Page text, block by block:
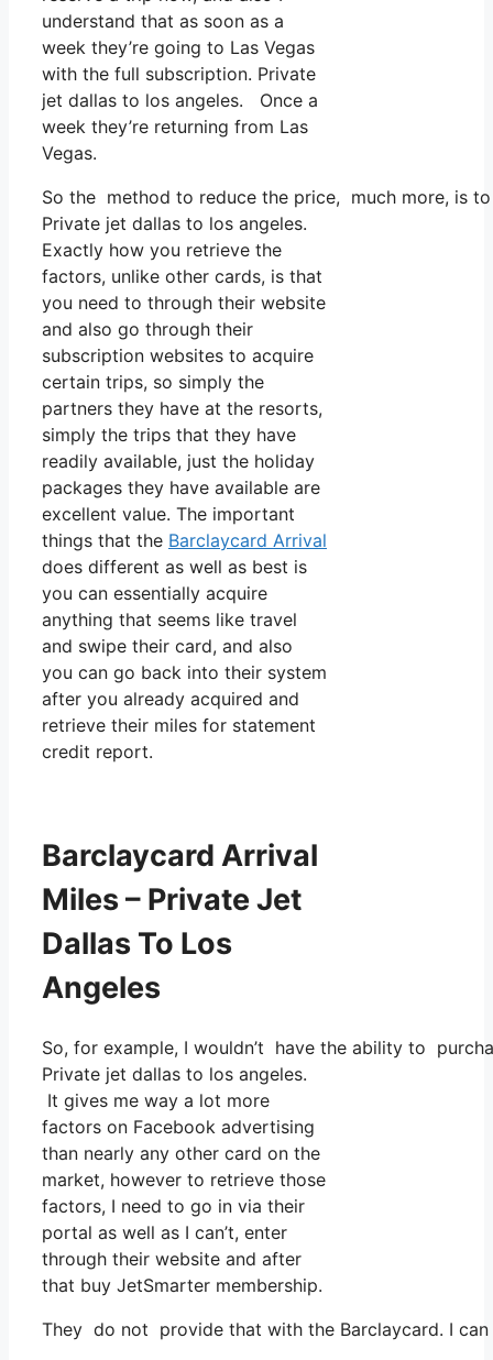
understand that as soon as a
week they’re going to Las Vegas
with the full subscription. Private
jet dallas to los angeles. Once a
week they’re returning from Las
Vegas.
So the method to reduce the price, much more, is
Private jet dallas to los angeles.
Exactly how you retrieve the
factors, unlike other cards, is that
you need to through their website
and also go through their
subscription websites to acquire
certain trips, so simply the
partners they have at the resorts,
simply the trips that they have
readily available, just the holiday
packages they have available are
excellent value. The important
things that the Barclaycard Arrival
does different as well as best is
you can essentially acquire
anything that seems like travel
and swipe their card, and also
you can go back into their system
after you already acquired and
retrieve their miles for statement
credit report.
Barclaycard Arrival
Miles – Private Jet
Dallas To Los
Angeles
So, for example, I wouldn’t have the ability to
Private jet dallas to los angeles.
It gives me way a lot more
factors on Facebook advertising
than nearly any other card on the
market, however to retrieve those
factors, I need to go in via their
portal as well as I can’t, enter
through their website and after
that buy JetSmarter membership.
They do not provide that with the Barclaycard. I